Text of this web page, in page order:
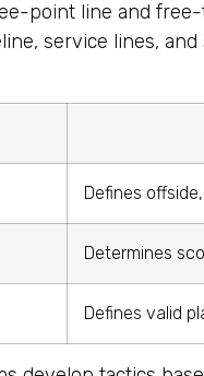
point line and
service lines,
Defines
Determines
Defines valid